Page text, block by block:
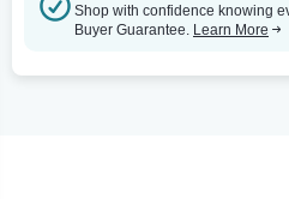
Shop with confidence knowing
Buyer Guarantee. Learn More